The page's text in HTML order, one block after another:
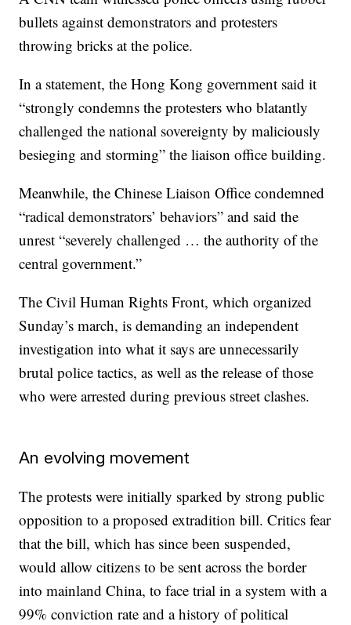
bullets against demonstrators and protesters
throwing bricks at the police.
In a statement, the Hong Kong government said it
“strongly condemns the protesters who blatantly
challenged the national sovereignty by maliciously
besieging and storming” the liaison office building.
Meanwhile, the Chinese Liaison Office condemned
“radical demonstrators’ behaviors” and said the
unrest “severely challenged … the authority of the
central government.”
The Civil Human Rights Front, which organized
Sunday’s march, is demanding an independent
investigation into what it says are unnecessarily
brutal police tactics, as well as the release of those
who were arrested during previous street clashes.
An evolving movement
The protests were initially sparked by strong public
opposition to a proposed extradition bill. Critics fear
that the bill, which has since been suspended,
would allow citizens to be sent across the border
into mainland China, to face trial in a system with a
99% conviction rate and a history of political